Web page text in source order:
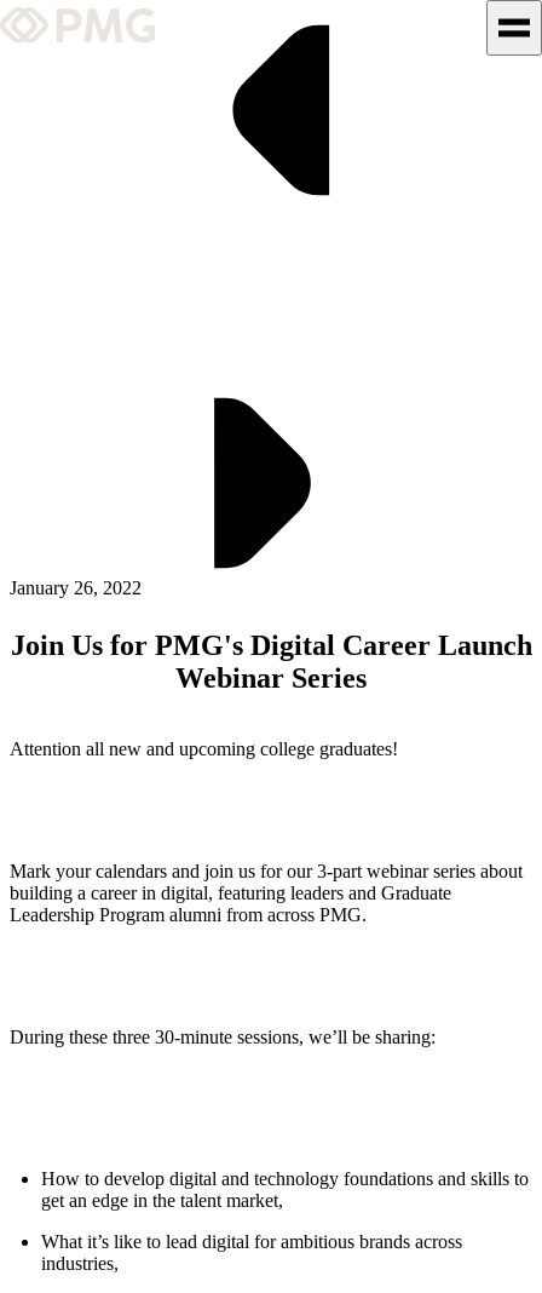
What We Do
Insights & News
ALLI
Open Roles
Let's Connect
January 26, 2022
Join Us for PMG's Digital Career Launch
Webinar Series
Attention all new and upcoming college graduates!
Mark your calendars and join us for our 3-part webinar series about
building a career in digital, featuring leaders and Graduate
Leadership Program alumni from across PMG.
During these three 30-minute sessions, we’ll be sharing:
How to develop digital and technology foundations and skills to
get an edge in the talent market,
What it’s like to lead digital for ambitious brands across
industries,